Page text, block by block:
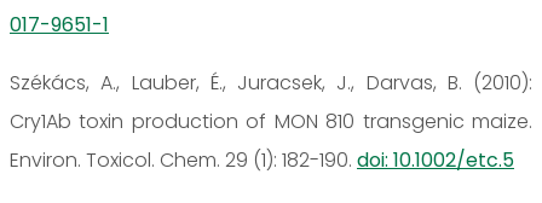
017-9651-1
Székács, A., Lauber, É., Juracsek, J., Darvas, B. (2010):
Cry1Ab toxin production of MON 810 transgenic maize.
Environ. Toxicol. Chem. 29 (1): 182-190. doi: 10.1002/etc.5